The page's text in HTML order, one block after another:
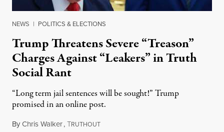
NEWS | POLITICS & ELECTIONS
Trump Threatens Severe “Treason”
Charges Against “Leakers” in Truth
Social Rant
“Long term jail sentences will be sought!” Trump
promised in an online post.
ByChris Walker,TRUTHOUTAugust 6, 2026